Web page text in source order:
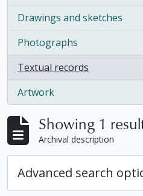
Drawings and sketches
, 1 results
Photographs
, 1 results
Textual records
, 1 results
Artwork
, 1 results
Showing 1
Archival description
Advanced search